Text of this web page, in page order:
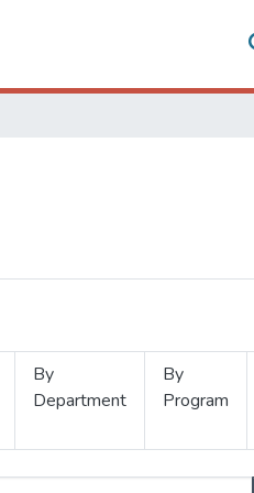
By
Department
By
Program